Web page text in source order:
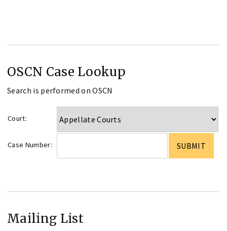
OSCN Case Lookup
Search is performed on OSCN
Court:
Case Number:
Mailing List